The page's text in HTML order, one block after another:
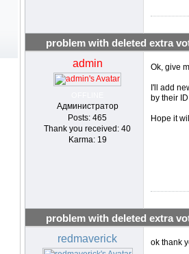
problem with deleted extra
admin
Администратор
Posts: 465
Thank you received: 40
Karma: 19
Ok, give
I'll add
by their
Hope it
problem with deleted extra
redmaverick ok thank